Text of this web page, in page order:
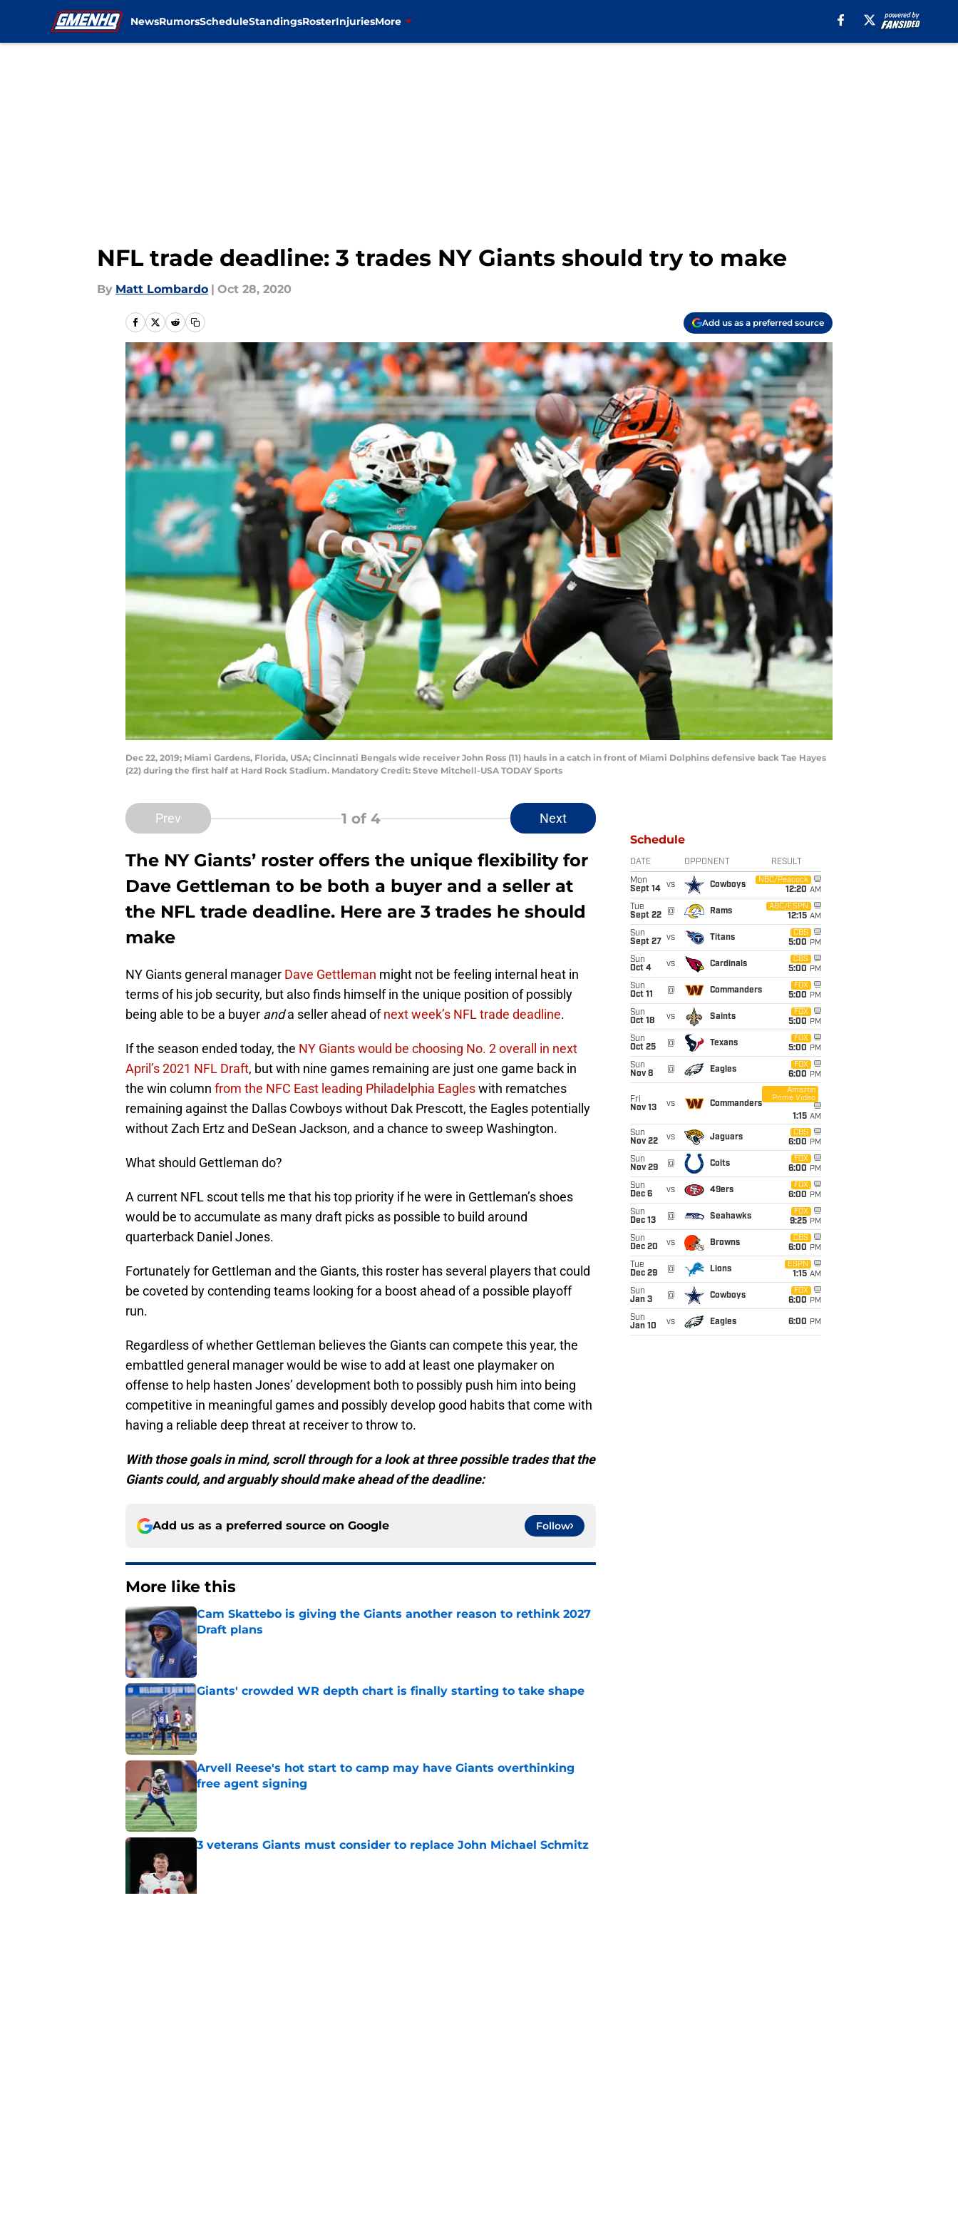
NewsRumorsScheduleStandingsRosterInjuriesMore
NFL trade deadline: 3 trades NY Giants should try to make
By Matt Lombardo | Oct 28, 2020
Add us as a preferred source
Dec 22, 2019; Miami Gardens, Florida, USA; Cincinnati Bengals wide receiver John Ross (11) hauls in a catch in front of Miami Dolphins defensive back Tae Hayes
(22) during the first half at Hard Rock Stadium. Mandatory Credit: Steve Mitchell-USA TODAY Sports
Prev 1 of 4 Next
The NY Giants’ roster offers the unique flexibility for
Dave Gettleman to be both a buyer and a seller at
the NFL trade deadline. Here are 3 trades he should
make
NY Giants general manager Dave Gettleman might not be feeling internal heat in
terms of his job security, but also finds himself in the unique position of possibly
being able to be a buyer anda seller ahead ofnext week’s NFL trade deadline.
If the season ended today, the NY Giants would be choosing No. 2 overall in next
April’s 2021 NFL Draft, but with nine games remaining are just one game back in
the win column from the NFC East leading Philadelphia Eagleswith rematches
remaining against the Dallas Cowboys without Dak Prescott, the Eagles potentially
without Zach Ertz and DeSean Jackson, and a chance to sweep Washington.
What should Gettleman do?
A current NFL scout tells me that his top priority if he were in Gettleman’s shoes
would be to accumulate as many draft picks as possible to build around
quarterback Daniel Jones.
Fortunately for Gettleman and the Giants, this roster has several players that could
be coveted by contending teams looking for a boost ahead of a possible playoff
run.
Regardless of whether Gettleman believes the Giants can compete this year, the
embattled general manager would be wise to add at least one playmaker on
offense to help hasten Jones’ development both to possibly push him into being
competitive in meaningful games and possibly develop good habits that come with
having a reliable deep threat at receiver to throw to.
With those goals in mind, scroll through for a look at three possible trades that the
Giants could, and arguably should make ahead of the deadline:
Add us as a preferred source on Google Follow
More like this
Cam Skattebo is giving the Giants another reason to rethink 2027
Draft plans
Published by on Invalid Date
Giants' crowded WR depth chart is finally starting to take shape
Arvell Reese's hot start to camp may have Giants overthinking
free agent signing
3 veterans Giants must consider to replace John Michael Schmitz
Schedule
DATE OPPONENT RESULT
Mon
Sept 14
vs Cowboys
NBC/Peacock
12:20 AM
Tue
Sept 22
@ Rams
ABC/ESPN
12:15 AM
Sun
Sept 27
vs Titans
CBS
5:00 PM
Sun
Oct 4
vs Cardinals
CBS
5:00 PM
Sun
Oct 11
@ Commanders
FOX
5:00 PM
Sun
Oct 18
vs Saints
FOX
5:00 PM
Sun
Oct 25
@ Texans
FOX
5:00 PM
Sun
Nov 8
@ Eagles
FOX
6:00 PM
Fri
Nov 13
vs Commanders
Amazon
Prime Video
1:15 AM
Sun
Nov 22
vs Jaguars
CBS
6:00 PM
Sun
Nov 29
@ Colts
FOX
6:00 PM
Sun
Dec 6
vs 49ers
FOX
6:00 PM
Sun
Dec 13
@ Seahawks
FOX
9:25 PM
Sun
Dec 20
vs Browns
CBS
6:00 PM
Tue
Dec 29
@ Lions
ESPN
1:15 AM
Sun
Jan 3
@ Cowboys
FOX
6:00 PM
Sun
Jan 10
vs Eagles 6:00 PM